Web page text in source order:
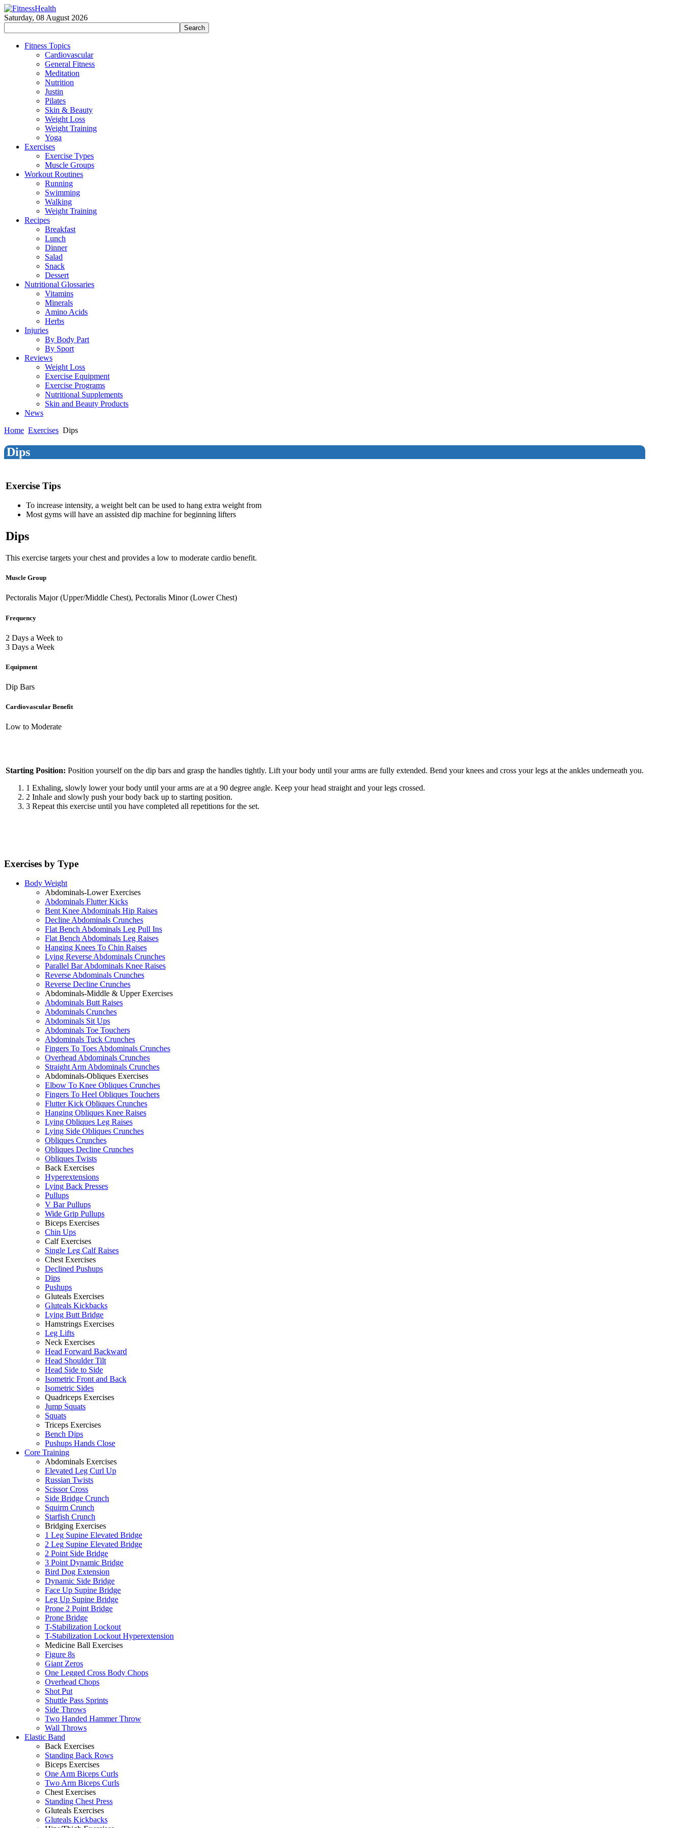
Saturday, 08 August 2026
Fitness Topics
Cardiovascular
General Fitness
Meditation
Nutrition
Justin
Pilates
Skin & Beauty
Weight Loss
Weight Training
Yoga
Exercises
Exercise Types
Muscle Groups
Workout Routines
Running
Swimming
Walking
Weight Training
Recipes
Breakfast
Lunch
Dinner
Salad
Snack
Dessert
Nutritional Glossaries
Vitamins
Minerals
Amino Acids
Herbs
Injuries
By Body Part
By Sport
Reviews
Weight Loss
Exercise Equipment
Exercise Programs
Nutritional Supplements
Skin and Beauty Products
News
Home Exercises Dips
Dips
Exercise Tips
To increase intensity, a weight belt can be used to hang extra weight from
Most gyms will have an assisted dip machine for beginning lifters
Dips
This exercise targets your chest and provides a low to moderate cardio benefit.
Muscle Group
Pectoralis Major (Upper/Middle Chest), Pectoralis Minor (Lower Chest)
Frequency
2 Days a Week to
3 Days a Week
Equipment
Dip Bars
Cardiovascular Benefit
Low to Moderate
Starting Position: Position yourself on the dip bars and grasp the handles tightly. Lift your body until your arms are fully extended. Bend your knees and cross your legs at the ankles underneath you.
1 Exhaling, slowly lower your body until your arms are at a 90 degree angle. Keep your head straight and your legs crossed.
2 Inhale and slowly push your body back up to starting position.
3 Repeat this exercise until you have completed all repetitions for the set.
Exercises by Type
Body Weight
Abdominals-Lower Exercises
Abdominals Flutter Kicks
Bent Knee Abdominals Hip Raises
Decline Abdominals Crunches
Flat Bench Abdominals Leg Pull Ins
Flat Bench Abdominals Leg Raises
Hanging Knees To Chin Raises
Lying Reverse Abdominals Crunches
Parallel Bar Abdominals Knee Raises
Reverse Abdominals Crunches
Reverse Decline Crunches
Abdominals-Middle & Upper Exercises
Abdominals Butt Raises
Abdominals Crunches
Abdominals Sit Ups
Abdominals Toe Touchers
Abdominals Tuck Crunches
Fingers To Toes Abdominals Crunches
Overhead Abdominals Crunches
Straight Arm Abdominals Crunches
Abdominals-Obliques Exercises
Elbow To Knee Obliques Crunches
Fingers To Heel Obliques Touchers
Flutter Kick Obliques Crunches
Hanging Obliques Knee Raises
Lying Obliques Leg Raises
Lying Side Obliques Crunches
Obliques Crunches
Obliques Decline Crunches
Obliques Twists
Back Exercises
Hyperextensions
Lying Back Presses
Pullups
V Bar Pullups
Wide Grip Pullups
Biceps Exercises
Chin Ups
Calf Exercises
Single Leg Calf Raises
Chest Exercises
Declined Pushups
Dips
Pushups
Gluteals Exercises
Gluteals Kickbacks
Lying Butt Bridge
Hamstrings Exercises
Leg Lifts
Neck Exercises
Head Forward Backward
Head Shoulder Tilt
Head Side to Side
Isometric Front and Back
Isometric Sides
Quadriceps Exercises
Jump Squats
Squats
Triceps Exercises
Bench Dips
Pushups Hands Close
Core Training
Abdominals Exercises
Elevated Leg Curl Up
Russian Twists
Scissor Cross
Side Bridge Crunch
Squirm Crunch
Starfish Crunch
Bridging Exercises
1 Leg Supine Elevated Bridge
2 Leg Supine Elevated Bridge
2 Point Side Bridge
3 Point Dynamic Bridge
Bird Dog Extension
Dynamic Side Bridge
Face Up Supine Bridge
Leg Up Supine Bridge
Prone 2 Point Bridge
Prone Bridge
T-Stabilization Lockout
T-Stabilization Lockout Hyperextension
Medicine Ball Exercises
Figure 8s
Giant Zeros
One Legged Cross Body Chops
Overhead Chops
Shot Put
Shuttle Pass Sprints
Side Throws
Two Handed Hammer Throw
Wall Throws
Elastic Band
Back Exercises
Standing Back Rows
Biceps Exercises
One Arm Biceps Curls
Two Arm Biceps Curls
Chest Exercises
Standing Chest Press
Gluteals Exercises
Gluteals Kickbacks